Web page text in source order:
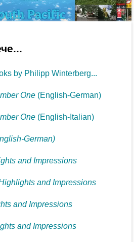
by Philipp Winterberg...
One (English-German)
One (English-Italian)
German)
and Impressions
and Impressions
and Impressions
and Impressions